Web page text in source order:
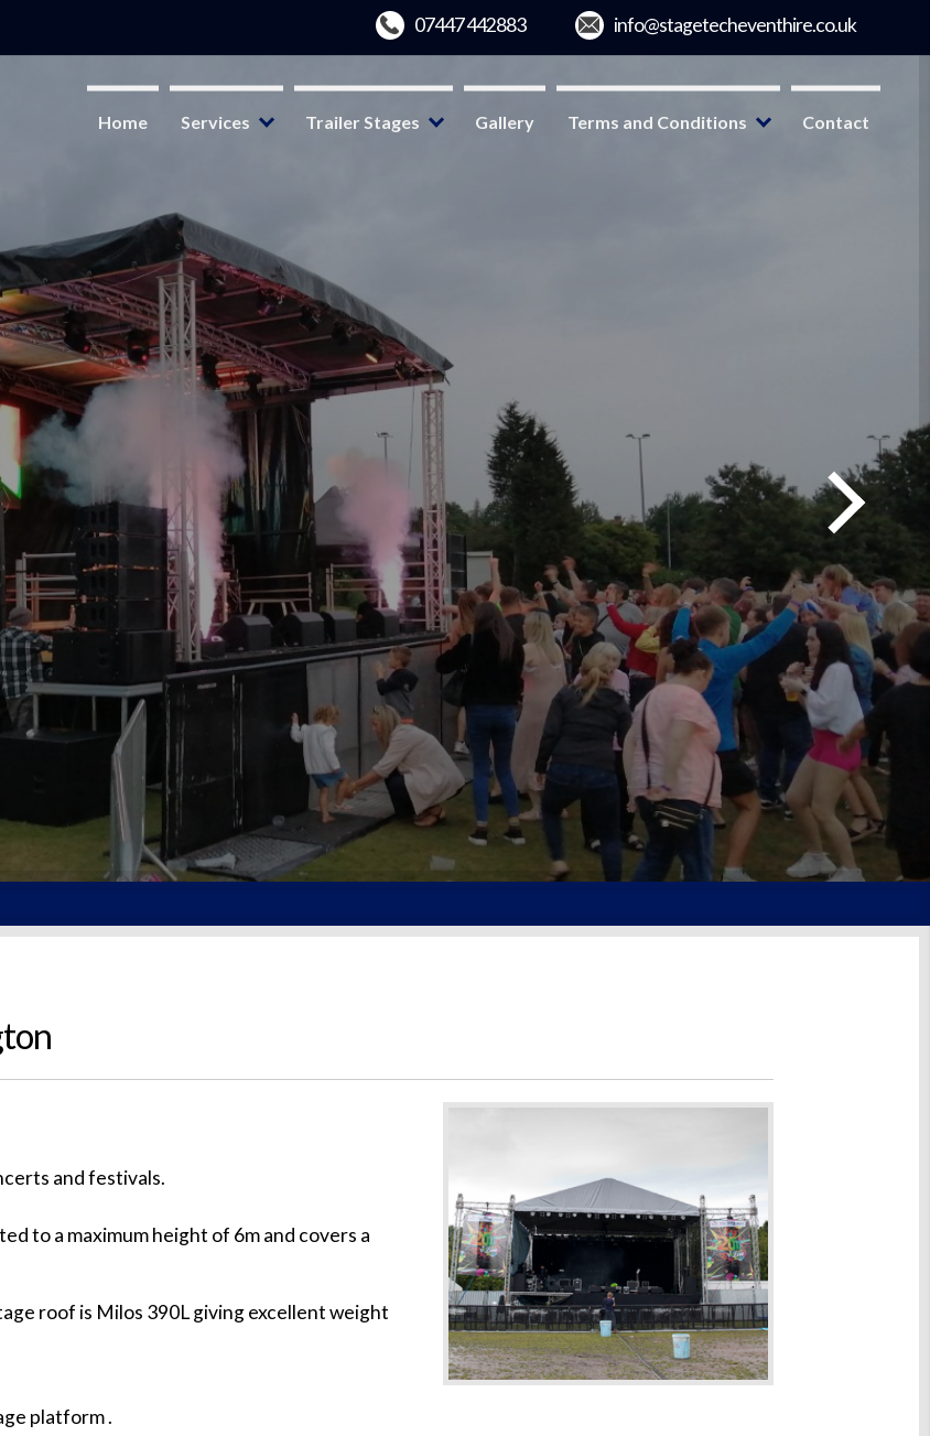
Home Services Trailer Stages Gallery Terms and Conditions Contact
and festivals.
to a maximum height of 6m and covers a
roof is Milos 390L giving excellent weight
platform .